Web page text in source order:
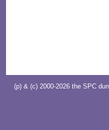
(p) & (c) 2000-2026 the SPC